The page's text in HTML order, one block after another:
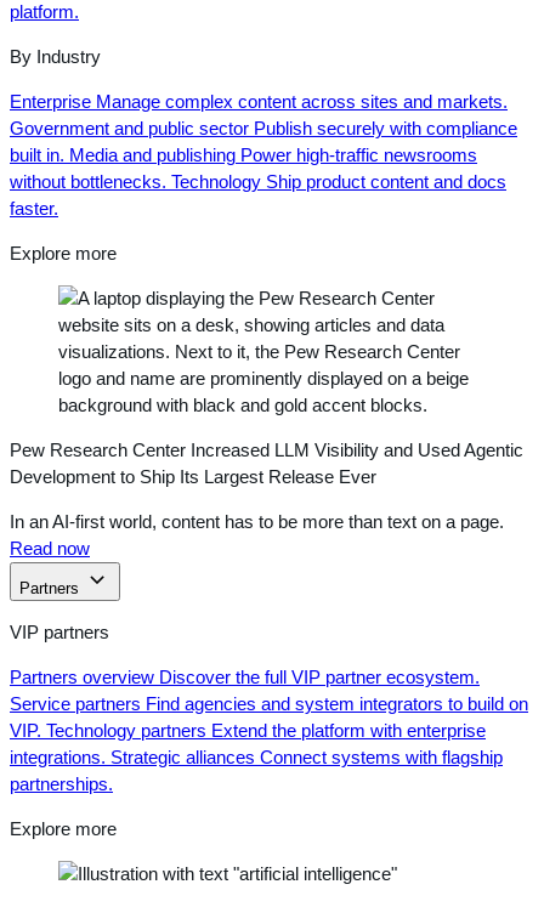
platform.
By Industry
Enterprise Manage complex content across sites and markets.
Government and public sector Publish securely with compliance
built in. Media and publishing Power high-traffic newsrooms
without bottlenecks. Technology Ship product content and docs
faster.
Explore more
Pew Research Center Increased LLM Visibility and Used Agentic
Development to Ship Its Largest Release Ever
In an AI-first world, content has to be more than text on a page.
Read now
Partners
VIP partners
Partners overview Discover the full VIP partner ecosystem.
Service partners Find agencies and system integrators to build on
VIP. Technology partners Extend the platform with enterprise
integrations. Strategic alliances Connect systems with flagship
partnerships.
Explore more